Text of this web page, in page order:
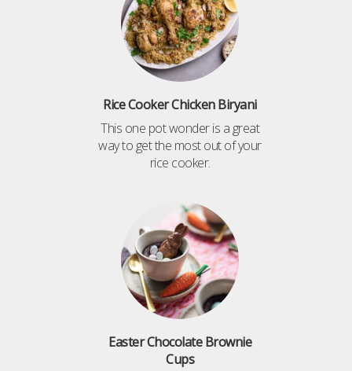
Rice Cooker Chicken Biryani
This one pot wonder is a great
way to get the most out of your
rice cooker.
Easter Chocolate Brownie
Cups